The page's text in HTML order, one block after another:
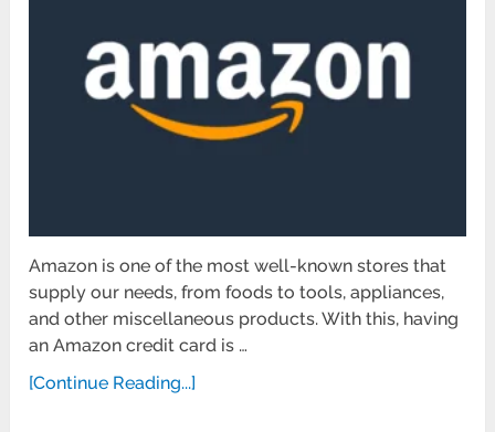
Amazon is one of the most well-known stores that
supply our needs, from foods to tools, appliances,
and other miscellaneous products. With this, having
an Amazon credit card is …
[Continue Reading...]